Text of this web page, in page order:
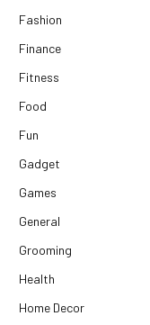
Fashion
Finance
Fitness
Food
Fun
Gadget
Games
General
Grooming
Health
Home Decor